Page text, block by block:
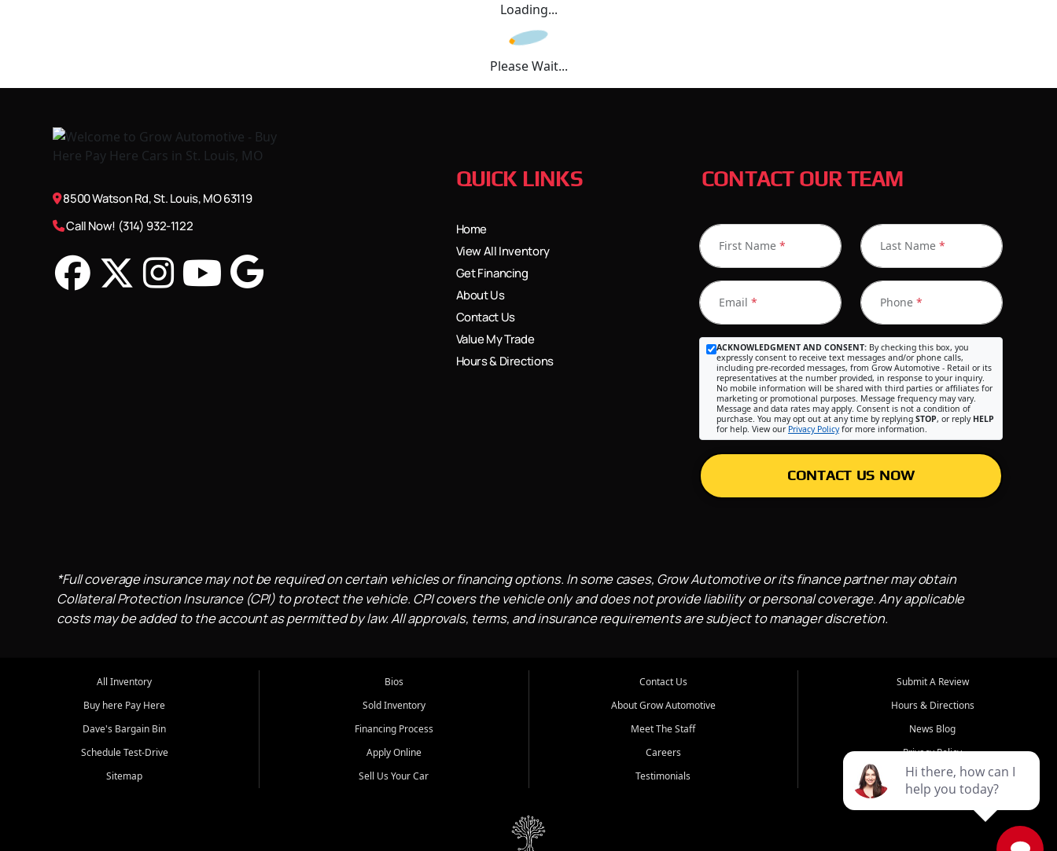
Loading...
Please Wait...
8500 Watson Rd, St. Louis, MO 63119
Call Now! (314) 932-1122
QUICK LINKS
Home
View All Inventory
Get Financing
About Us
Contact Us
Value My Trade
Hours & Directions
CONTACT OUR TEAM
First Name * Last Name *
Email * Phone *
ACKNOWLEDGMENT AND CONSENT: By checking this box, you
expressly consent to receive text messages and/or phone calls,
including pre-recorded messages, from Grow Automotive - Retail or its
representatives at the number provided, in response to your inquiry.
No mobile information will be shared with third parties or affiliates for
marketing or promotional purposes. Message frequency may vary.
Message and data rates may apply. Consent is not a condition of
purchase. You may opt out at any time by replying STOP, or reply HELP
for help. View our Privacy Policyfor more information.
CONTACT US NOW
*Full coverage insurance may not be required on certain vehicles or financing options. In some cases, Grow Automotive or its finance partner may obtain
Collateral Protection Insurance (CPI) to protect the vehicle. CPI covers the vehicle only and does not provide liability or personal coverage. Any applicable
costs may be added to the account as permitted by law. All approvals, terms, and insurance requirements are subject to manager discretion.
All Inventory
Buy here Pay Here
Dave's Bargain Bin
Schedule Test-Drive
Sitemap
Bios
Sold Inventory
Financing Process
Apply Online
Sell Us Your Car
Contact Us
About Grow Automotive
Meet The Staff
Careers
Testimonials
Submit A Review
Hours & Directions
News Blog
Privacy Policy